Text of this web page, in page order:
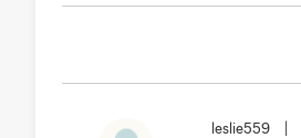
leslie559